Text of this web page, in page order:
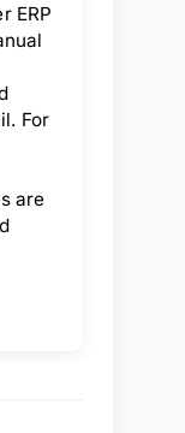
ERP
For
are